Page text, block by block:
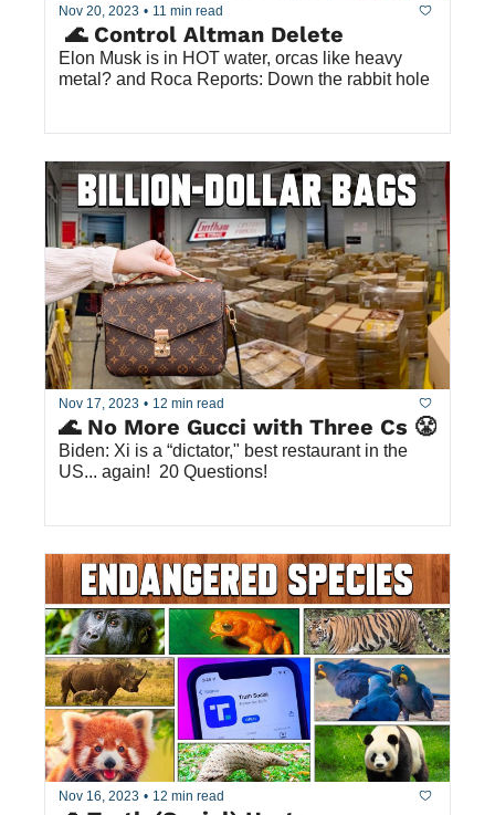
Nov 20, 2023 • 11 min read
🌊 Control Altman Delete
Elon Musk is in HOT water, orcas like heavy
metal? and Roca Reports: Down the rabbit hole
Nov 17, 2023 • 12 min read
🌊 No More Gucci with Three Cs 😤
Biden: Xi is a “dictator," best restaurant in the
US... again!  20 Questions!
Nov 16, 2023 • 12 min read